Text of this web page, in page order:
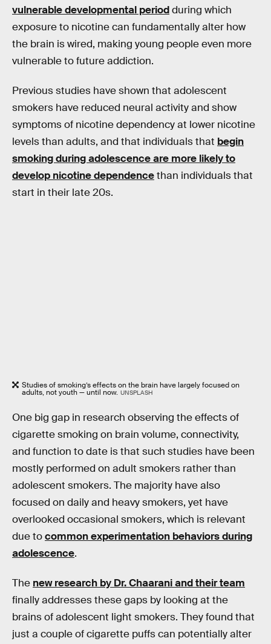
vulnerable developmental periodduring which
exposure to nicotine can fundamentally alter how
the brain is wired, making young people even more
vulnerable to future addiction.
Previous studies have shown that adolescent
smokers have reduced neural activity and show
symptoms of nicotine dependency at lower nicotine
levels than adults, and that individuals that begin
smoking during adolescence are more likely to
develop nicotine dependencethan individuals that
start in their late 20s.
Studies of smoking’s effects on the brain have largely focused on
adults, not youth — until now. UNSPLASH
One big gap in research observing the effects of
cigarette smoking on brain volume, connectivity,
and function to date is that such studies have been
mostly performed on adult smokers rather than
adolescent smokers. The majority have also
focused on daily and heavy smokers, yet have
overlooked occasional smokers, which is relevant
due tocommon experimentation behaviors during
adolescence.
The new research by Dr. Chaarani and their team
finally addresses these gaps by looking at the
brains of adolescent light smokers. They found that
just a couple of cigarette puffs can potentially alter